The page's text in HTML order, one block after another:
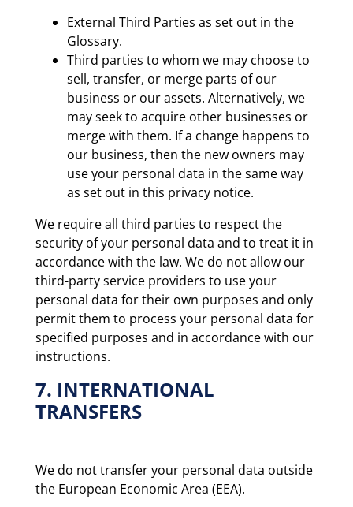
External Third Parties as set out in the
Glossary.
Third parties to whom we may choose to
sell, transfer, or merge parts of our
business or our assets. Alternatively, we
may seek to acquire other businesses or
merge with them. If a change happens to
our business, then the new owners may
use your personal data in the same way
as set out in this privacy notice.
We require all third parties to respect the
security of your personal data and to treat it in
accordance with the law. We do not allow our
third-party service providers to use your
personal data for their own purposes and only
permit them to process your personal data for
specified purposes and in accordance with our
instructions.
7. INTERNATIONAL
TRANSFERS
We do not transfer your personal data outside
the European Economic Area (EEA).